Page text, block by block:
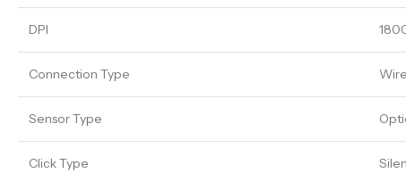
DPI
Connection Type
Sensor Type
Click Type